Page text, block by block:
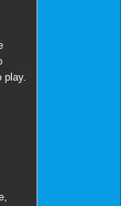
play.
,